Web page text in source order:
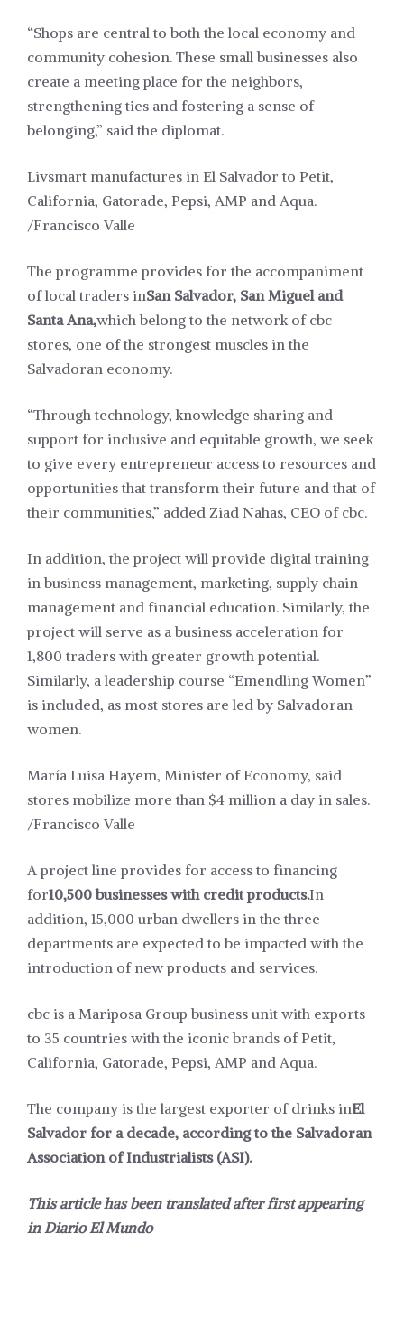
“Shops are central to both the local economy and
community cohesion. These small businesses also
create a meeting place for the neighbors,
strengthening ties and fostering a sense of
belonging,” said the diplomat.
Livsmart manufactures in El Salvador to Petit,
California, Gatorade, Pepsi, AMP and Aqua.
/Francisco Valle
The programme provides for the accompaniment
of local traders inSan Salvador, San Miguel and
Santa Ana,which belong to the network of cbc
stores, one of the strongest muscles in the
Salvadoran economy.
“Through technology, knowledge sharing and
support for inclusive and equitable growth, we seek
to give every entrepreneur access to resources and
opportunities that transform their future and that of
their communities,” added Ziad Nahas, CEO of cbc.
In addition, the project will provide digital training
in business management, marketing, supply chain
management and financial education. Similarly, the
project will serve as a business acceleration for
1,800 traders with greater growth potential.
Similarly, a leadership course “Emendling Women”
is included, as most stores are led by Salvadoran
women.
María Luisa Hayem, Minister of Economy, said
stores mobilize more than $4 million a day in sales.
/Francisco Valle
A project line provides for access to financing
for10,500 businesses with credit products.In
addition, 15,000 urban dwellers in the three
departments are expected to be impacted with the
introduction of new products and services.
cbc is a Mariposa Group business unit with exports
to 35 countries with the iconic brands of Petit,
California, Gatorade, Pepsi, AMP and Aqua.
The company is the largest exporter of drinks inEl
Salvador for a decade, according to the Salvadoran
Association of Industrialists (ASI).
This article has been translated after first appearing
inDiario El Mundo